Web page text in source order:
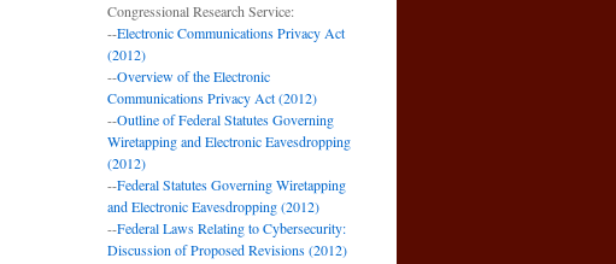
Congressional Research Service:
--Electronic Communications Privacy Act
(2012)
--Overview of the Electronic
Communications Privacy Act (2012)
--Outline of Federal Statutes Governing
Wiretapping and Electronic Eavesdropping
(2012)
--Federal Statutes Governing Wiretapping
and Electronic Eavesdropping (2012)
--Federal Laws Relating to Cybersecurity:
Discussion of Proposed Revisions (2012)